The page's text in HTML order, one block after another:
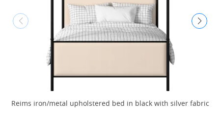
Reims iron/metal upholstered bed in black with silver fabric